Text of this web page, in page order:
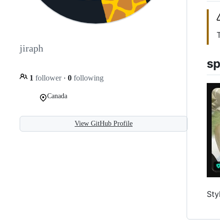
jiraph
1 follower · 0 following
Canada
View GitHub Profile